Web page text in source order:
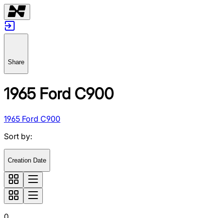
Share
1965 Ford C900
1965 Ford C900
Sort by:
Creation Date